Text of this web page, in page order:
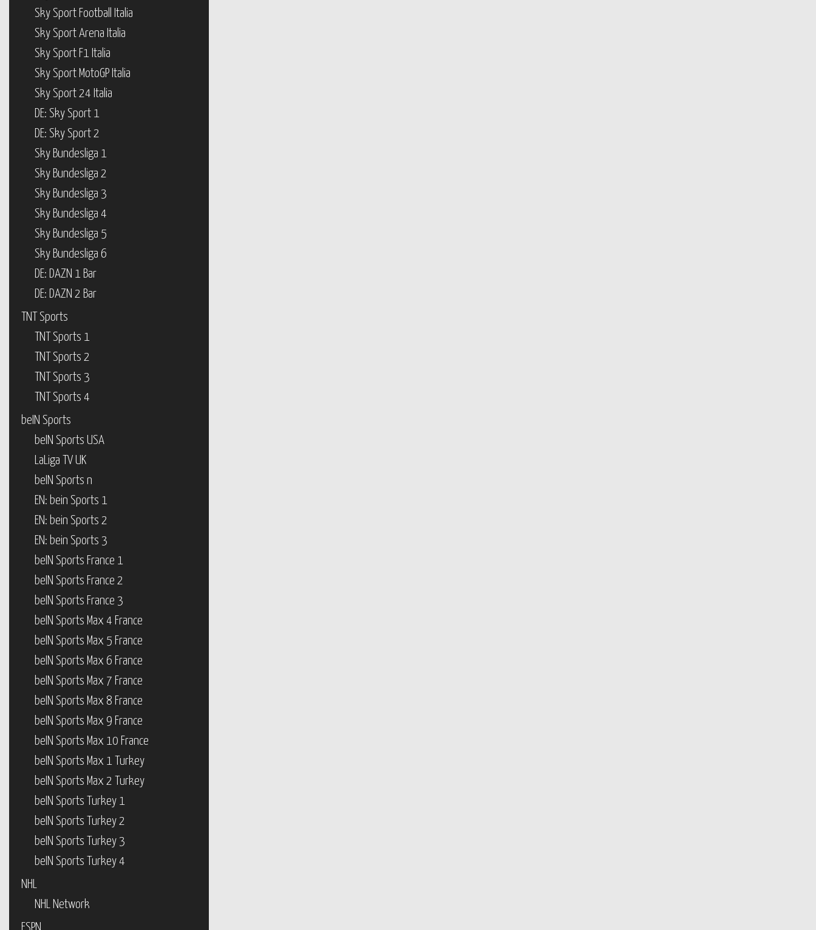
Sky Sport Football Italia
Sky Sport Arena Italia
Sky Sport F1 Italia
Sky Sport MotoGP Italia
Sky Sport 24 Italia
DE: Sky Sport 1
DE: Sky Sport 2
Sky Bundesliga 1
Sky Bundesliga 2
Sky Bundesliga 3
Sky Bundesliga 4
Sky Bundesliga 5
Sky Bundesliga 6
DE: DAZN 1 Bar
DE: DAZN 2 Bar
TNT Sports
TNT Sports 1
TNT Sports 2
TNT Sports 3
TNT Sports 4
beIN Sports
beIN Sports USA
LaLiga TV UK
beIN Sports n
EN: bein Sports 1
EN: bein Sports 2
EN: bein Sports 3
beIN Sports France 1
beIN Sports France 2
beIN Sports France 3
beIN Sports Max 4 France
beIN Sports Max 5 France
beIN Sports Max 6 France
beIN Sports Max 7 France
beIN Sports Max 8 France
beIN Sports Max 9 France
beIN Sports Max 10 France
beIN Sports Max 1 Turkey
beIN Sports Max 2 Turkey
beIN Sports Turkey 1
beIN Sports Turkey 2
beIN Sports Turkey 3
beIN Sports Turkey 4
NHL
NHL Network
ESPN